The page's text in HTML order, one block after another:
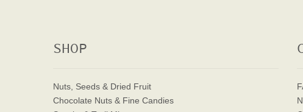
SHOP
Nuts, Seeds & Dried Fruit
Chocolate Nuts & Fine Candies